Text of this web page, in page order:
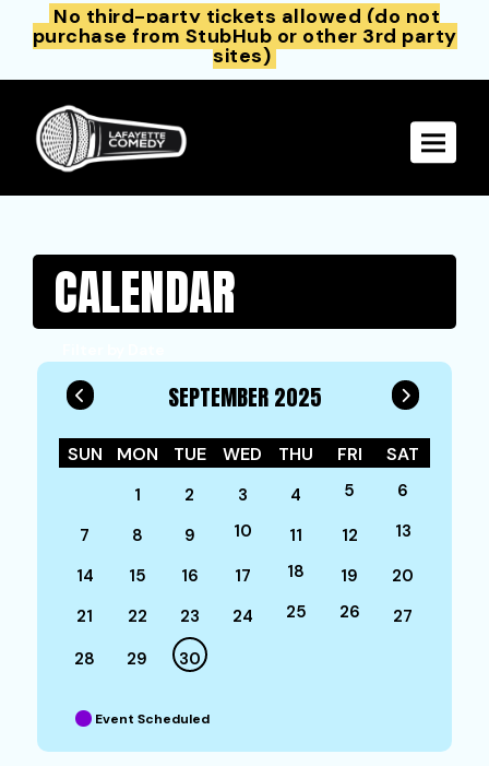
No third-party tickets allowed (do not
purchase from StubHub or other 3rd party
sites)
Toggle
CALENDAR
SEPTEMBER 2025
SUN MON TUE WED THU FRI SAT
1 2 3 4 5 6
7 8 9 10 11 12 13
14 15 16 17 18 19
20
21
22 23 24 25 26
27
28
29 30
Event Scheduled